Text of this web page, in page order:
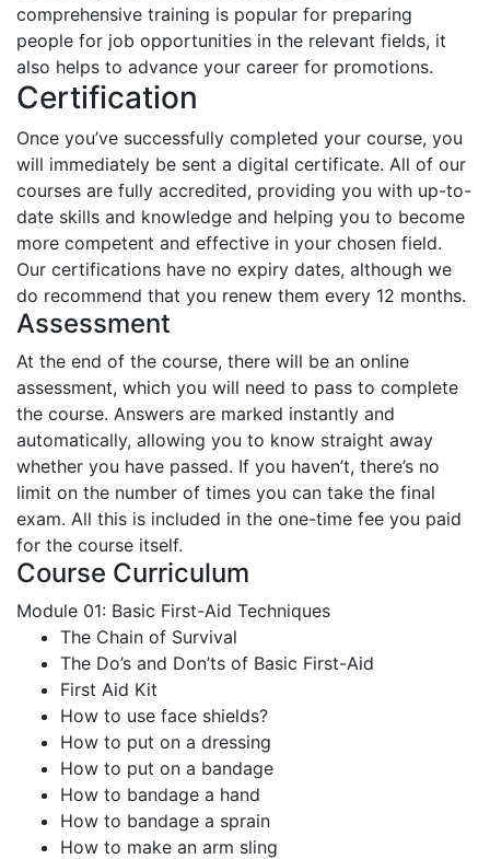
comprehensive training is popular for preparing
people for job opportunities in the relevant fields, it
also helps to advance your career for promotions.
Certification
Once you’ve successfully completed your course, you
will immediately be sent a digital certificate. All of our
courses are fully accredited, providing you with up-to-
date skills and knowledge and helping you to become
more competent and effective in your chosen field.
Our certifications have no expiry dates, although we
do recommend that you renew them every 12 months.
Assessment
At the end of the course, there will be an online
assessment, which you will need to pass to complete
the course. Answers are marked instantly and
automatically, allowing you to know straight away
whether you have passed. If you haven’t, there’s no
limit on the number of times you can take the final
exam. All this is included in the one-time fee you paid
for the course itself.
Course Curriculum
Module 01: Basic First-Aid Techniques
The Chain of Survival
The Do’s and Don’ts of Basic First-Aid
First Aid Kit
How to use face shields?
How to put on a dressing
How to put on a bandage
How to bandage a hand
How to bandage a sprain
How to make an arm sling